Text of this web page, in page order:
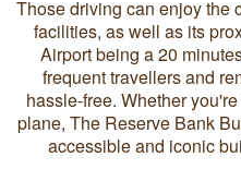
Those driving can enjoy the
facilities, as well as its
Airport being a 20
frequent travellers and
hassle-free. Whether
plane, The Reserve Bank
accessible and iconic